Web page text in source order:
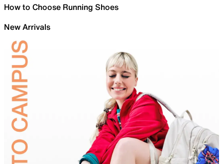
How to Choose Running Shoes
New Arrivals